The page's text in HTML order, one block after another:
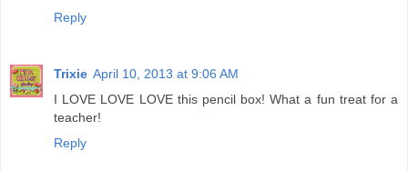
Reply
Trixie April 10, 2013 at 9:06 AM
I LOVE LOVE LOVE this pencil box! What a fun treat for a
teacher!
Reply